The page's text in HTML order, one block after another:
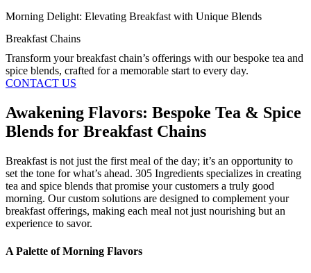
Morning Delight: Elevating Breakfast with Unique Blends
Breakfast Chains
Transform your breakfast chain’s offerings with our bespoke tea and
spice blends, crafted for a memorable start to every day.
CONTACT US
Awakening Flavors: Bespoke Tea & Spice
Blends for Breakfast Chains
Breakfast is not just the first meal of the day; it’s an opportunity to
set the tone for what’s ahead. 305 Ingredients specializes in creating
tea and spice blends that promise your customers a truly good
morning. Our custom solutions are designed to complement your
breakfast offerings, making each meal not just nourishing but an
experience to savor.
A Palette of Morning Flavors